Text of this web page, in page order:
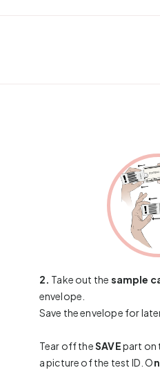
2. Take out the sample
envelope.
Save the envelope for
Tear off theSAVEpart on
a picture of the test ID. O